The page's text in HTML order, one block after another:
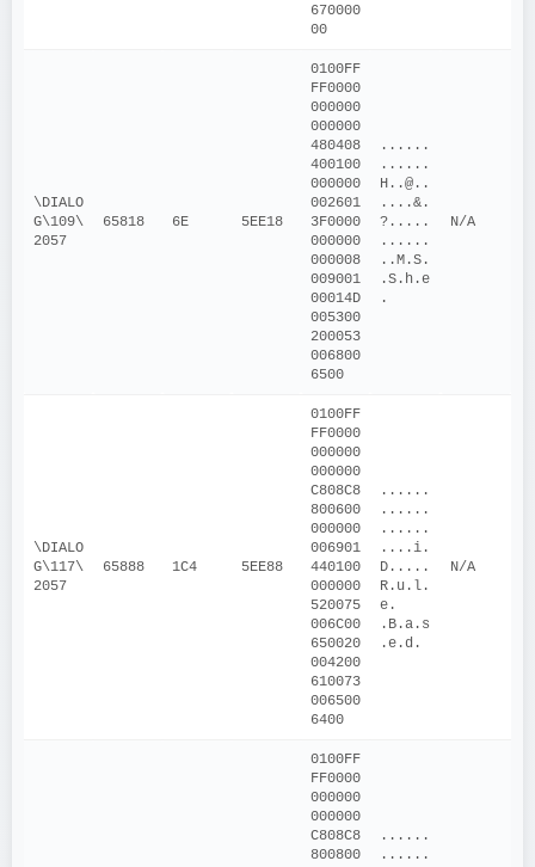
670000
00
\DIALO
G\109\
2057
65818 6E 5EE18
0100FF
FF0000
000000
000000
480408
400100
000000
002601
3F0000
000000
000008
009001
00014D
005300
200053
006800
6500
......
......
H..@..
....&.
?.....
......
..M.S.
.S.h.e
.
N/A
\DIALO
G\117\
2057
65888 1C4 5EE88
0100FF
FF0000
000000
000000
C808C8
800600
000000
006901
440100
000000
520075
006C00
650020
004200
610073
006500
6400
......
......
......
....i.
D.....
R.u.l.
e.
.B.a.s
.e.d.
N/A
0100FF
FF0000
000000
000000
C808C8
800800
......
......